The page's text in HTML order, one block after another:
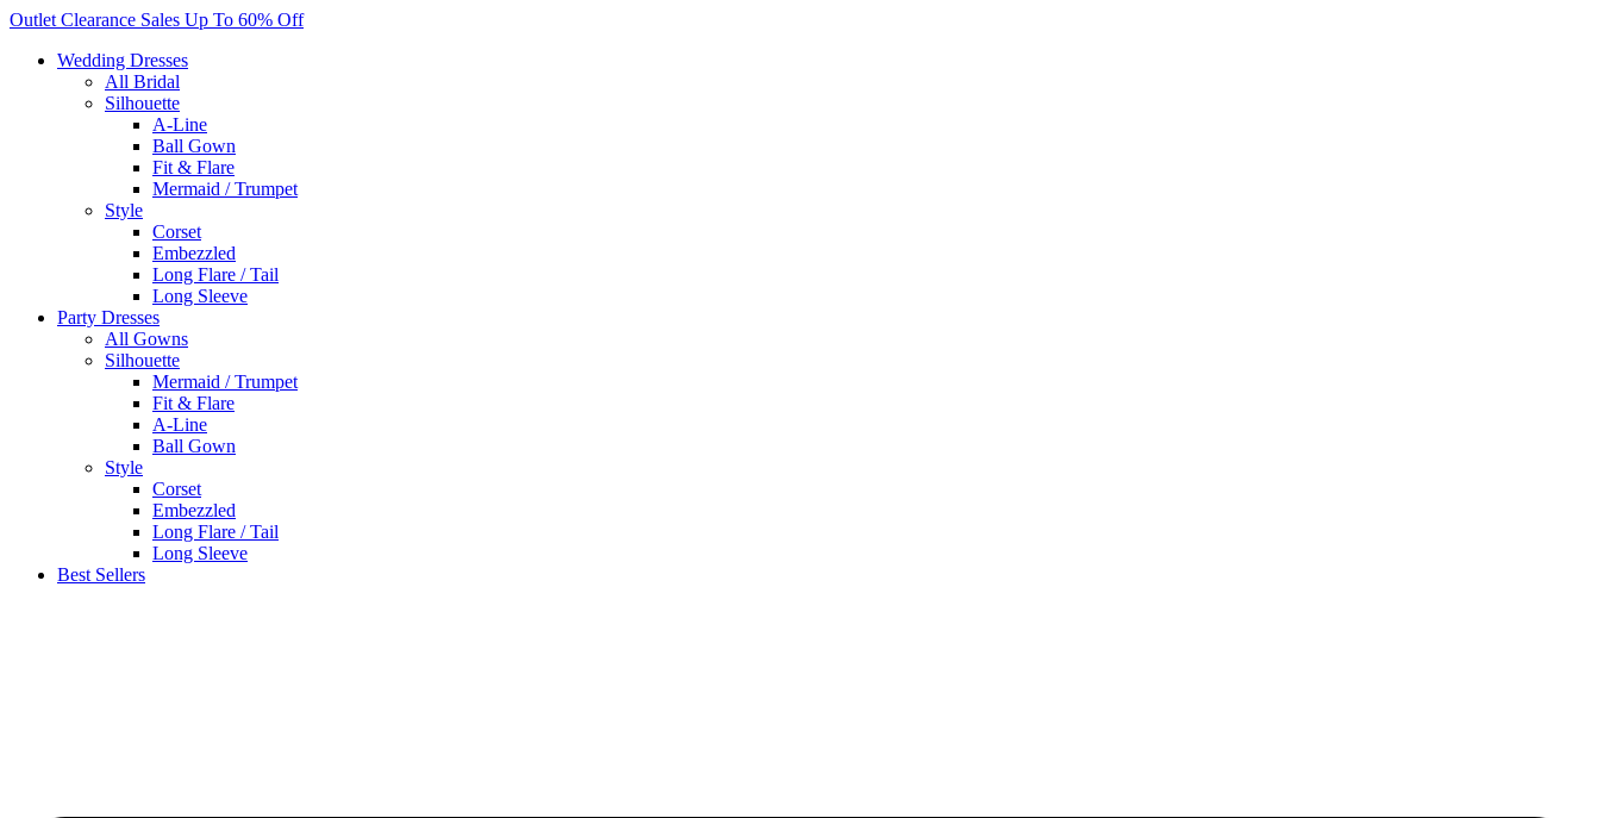
Skip
content
Outlet Clearance Sales Up To 60% Off
Wedding Dresses
All Bridal
Silhouette
A-Line
Ball Gown
Fit & Flare
Mermaid / Trumpet
Style
Corset
Embezzled
Long Flare / Tail
Long Sleeve
Party Dresses
All Gowns
Silhouette
Mermaid / Trumpet
Fit & Flare
A-Line
Ball Gown
Style
Corset
Embezzled
Long Flare / Tail
Long Sleeve
Best Sellers